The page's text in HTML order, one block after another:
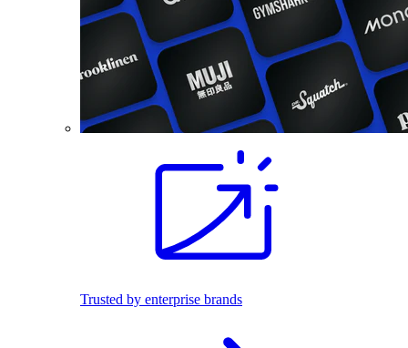
Trusted by enterprise brands